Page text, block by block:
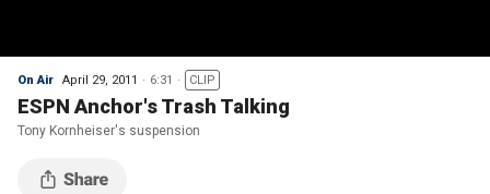
On Air April 29, 2011 6:31 CLIP
ESPN Anchor's Trash Talking
Tony Kornheiser's suspension